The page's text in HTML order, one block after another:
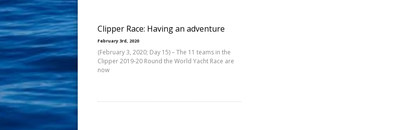
Clipper Race: Having an adventure
February 3rd, 2020
(February 3, 2020; Day 15) – The 11 teams in the
Clipper 2019-20 Round the World Yacht Race are
now